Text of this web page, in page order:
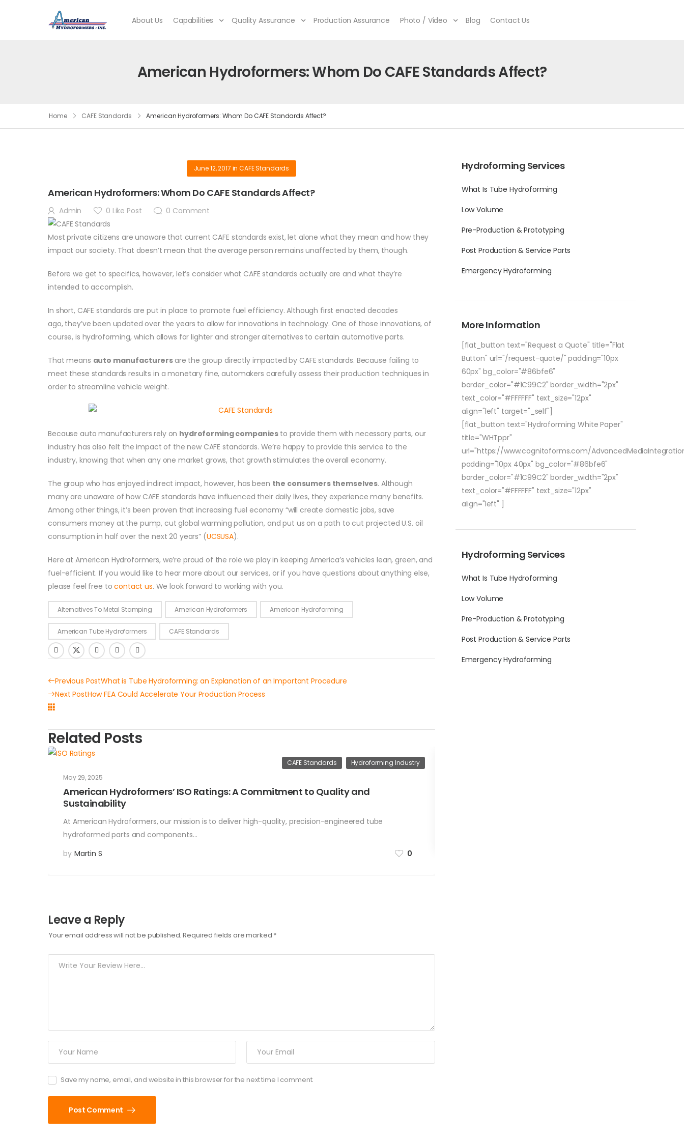
About Us Capabilities Quality Assurance Production Assurance Photo / Video Blog Contact Us
American Hydroformers: Whom Do CAFE Standards Affect?
Home CAFE Standards American Hydroformers: Whom Do CAFE Standards Affect?
Hydroforming Services
What Is Tube Hydroforming
Low Volume
Pre-Production & Prototyping
Post Production & Service Parts
Emergency Hydroforming
More Information
[flat_button text="Request a Quote" title="Flat
Button" url="/request-quote/" padding="10px
60px" bg_color="#86bfe6"
border_color="#1C99C2" border_width="2px"
text_color="#FFFFFF" text_size="12px"
align="left" target="_self"]
[flat_button text="Hydroforming White Paper"
title="WHTppr"
url="https://www.cognitoforms.com/
padding="10px 40px" bg_color="#86bfe6"
border_color="#1C99C2" border_width="2px"
text_color="#FFFFFF" text_size="12px"
align="left" ]
Hydroforming Services
What Is Tube Hydroforming
Low Volume
Pre-Production & Prototyping
Post Production & Service Parts
Emergency Hydroforming
June 12, 2017 inCAFE Standards
American Hydroformers: Whom Do CAFE Standards Affect?
Admin 0 Like Post 0 Comment
Most private citizens are unaware that current CAFE standards exist, let alone what they mean and how they
impact our society. That doesn’t mean that the average person remains unaffected by them, though.
Before we get to specifics, however, let’s consider what CAFE standards actually are and what they’re
intended to accomplish.
In short, CAFE standards are put in place to promote fuel efficiency. Although first enacted decades
ago, they’ve been updated over the years to allow for innovations in technology. One of those innovations, of
course, is hydroforming, which allows for lighter and stronger alternatives to certain automotive parts.
That means auto manufacturers are the group directly impacted by CAFE standards. Because failing to
meet these standards results in a monetary fine, automakers carefully assess their production techniques in
order to streamline vehicle weight.
Because auto manufacturers rely on hydroforming companies to provide them with necessary parts, our
industry has also felt the impact of the new CAFE standards. We’re happy to provide this service to the
industry, knowing that when any one market grows, that growth stimulates the overall economy.
The group who has enjoyed indirect impact, however, has been the consumers themselves. Although
many are unaware of how CAFE standards have influenced their daily lives, they experience many benefits.
Among other things, it’s been proven that increasing fuel economy “will create domestic jobs, save
consumers money at the pump, cut global warming pollution, and put us on a path to cut projected U.S. oil
consumption in half over the next 20 years” (UCSUSA).
Here at American Hydroformers, we’re proud of the role we play in keeping America’s vehicles lean, green, and
fuel-efficient. If you would like to hear more about our services, or if you have questions about anything else,
please feel free tocontact us. We look forward to working with you.
Alternatives To Metal Stamping American Hydroformers American Hydroforming
American Tube Hydroformers CAFE Standards
Previous PostWhat is Tube Hydroforming: an Explanation of an Important Procedure
Next PostHow FEA Could Accelerate Your Production Process
Related Posts
May 29, 2025
CAFE Standards Hydroforming Industry
American Hydroformers’ ISO Ratings: A Commitment to Quality and
Sustainability
At American Hydroformers, our mission is to deliver high-quality, precision-engineered tube
hydroformed parts and components…
by Martin S 0
Leave a Reply
Your email address will not be published. Required fields are marked *
Save my name, email, and website in this browser for the next time I comment.
Post Comment